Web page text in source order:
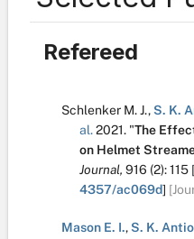
Refereed
Schlenker M. J.,S. K.
al.2021. "The
on Helmet
Journal, 916 (2):115 [
4357/ac069d]
Mason E. I.,S. K.